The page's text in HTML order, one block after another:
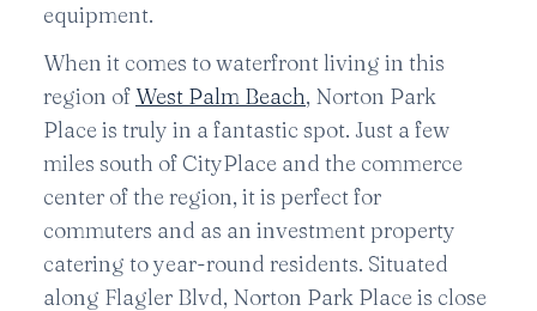
equipment.
When it comes to waterfront living in this
region ofWest Palm Beach, Norton Park
Place is truly in a fantastic spot. Just a few
miles south of CityPlace and the commerce
center of the region, it is perfect for
commuters and as an investment property
catering to year-round residents. Situated
along Flagler Blvd, Norton Park Place is close